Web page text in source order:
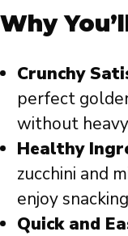
Why
Crunchy
perfect
without
Healthy
zucchini and
enjoy
Quick and